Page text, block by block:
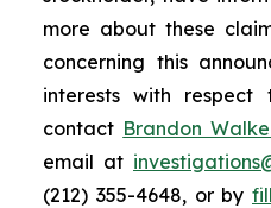
more about these
concerning this
interests with respect
contact Brandon
email at
(212) 355-4648, or by